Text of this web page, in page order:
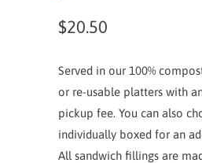
$20.50
Served in our 100%
or re-usable platters with
pickup fee. You can also
individually boxed for an
All sandwich fillings are